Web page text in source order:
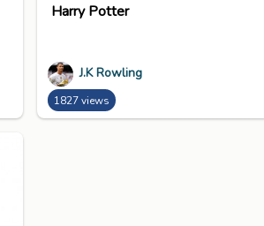
Harry Potter
J.K Rowling
1827 views